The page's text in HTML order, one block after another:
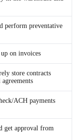
perform preventative
on invoices
store contracts
ACH payments
get approval from